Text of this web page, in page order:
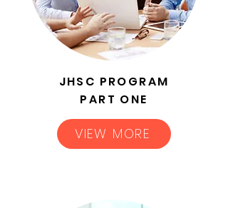
JHSC PROGRAM
PART ONE
VIEW MORE